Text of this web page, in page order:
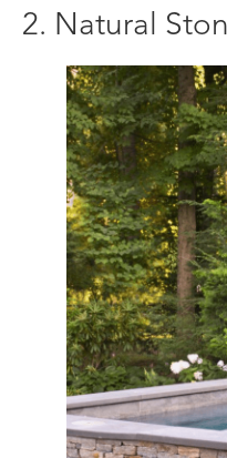
2. Natural